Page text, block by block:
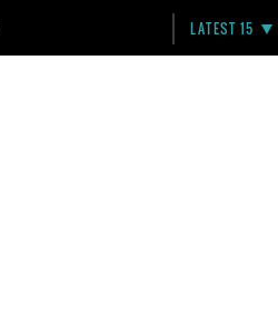
LATEST 15